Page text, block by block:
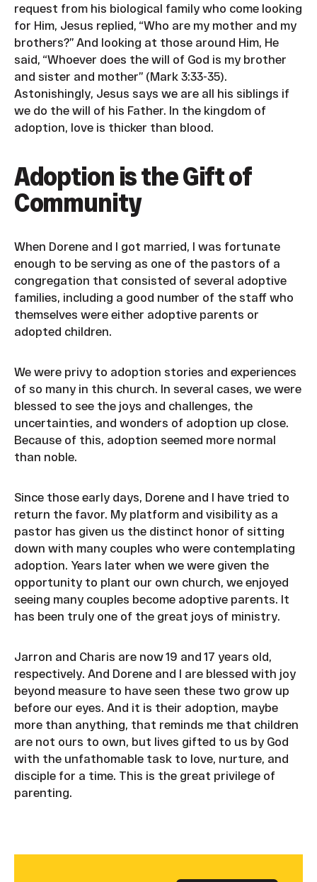
request from his biological family who come looking
for Him, Jesus replied, “Who are my mother and my
brothers?” And looking at those around Him, He
said, “Whoever does the will of God is my brother
and sister and mother” (Mark 3:33-35).
Astonishingly, Jesus says we are all his siblings if
we do the will of his Father. In the kingdom of
adoption, love is thicker than blood.
Adoption is the Gift of
Community
When Dorene and I got married, I was fortunate
enough to be serving as one of the pastors of a
congregation that consisted of several adoptive
families, including a good number of the staff who
themselves were either adoptive parents or
adopted children.
We were privy to adoption stories and experiences
of so many in this church. In several cases, we were
blessed to see the joys and challenges, the
uncertainties, and wonders of adoption up close.
Because of this, adoption seemed more normal
than noble.
Since those early days, Dorene and I have tried to
return the favor. My platform and visibility as a
pastor has given us the distinct honor of sitting
down with many couples who were contemplating
adoption. Years later when we were given the
opportunity to plant our own church, we enjoyed
seeing many couples become adoptive parents. It
has been truly one of the great joys of ministry.
Jarron and Charis are now 19 and 17 years old,
respectively. And Dorene and I are blessed with joy
beyond measure to have seen these two grow up
before our eyes. And it is their adoption, maybe
more than anything, that reminds me that children
are not ours to own, but lives gifted to us by God
with the unfathomable task to love, nurture, and
disciple for a time. This is the great privilege of
parenting.